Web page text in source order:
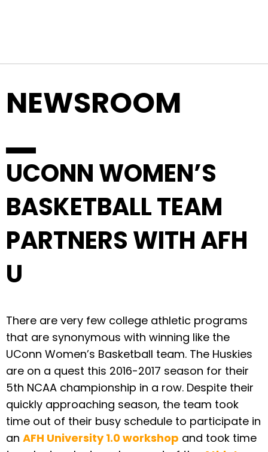
NEWSROOM
UCONN WOMEN’S
BASKETBALL TEAM
PARTNERS WITH AFH
U
There are very few college athletic programs
that are synonymous with winning like the
UConn Women’s Basketball team. The Huskies
are on a quest this 2016-2017 season for their
5th NCAA championship in a row. Despite their
quickly approaching season, the team took
time out of their busy schedule to participate in
an AFH University 1.0 workshop and took time